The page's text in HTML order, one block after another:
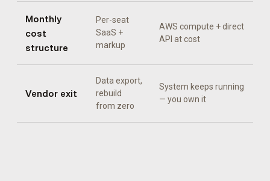
Monthly
cost
structure
Per-seat
SaaS +
markup
AWS compute + direct
API at cost
Vendor exit
Data export,
rebuild
from zero
System keeps running
— you own it